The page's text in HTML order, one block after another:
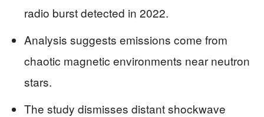
radio burst detected in 2022.
Analysis suggests emissions come from
chaotic magnetic environments near neutron
stars.
The study dismisses distant shockwave